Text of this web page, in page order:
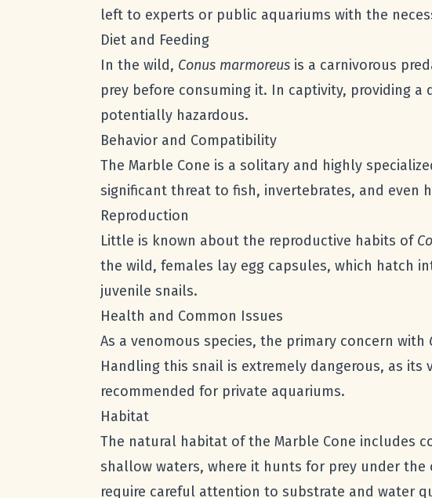
left to experts or public aquariums with the
Diet and Feeding
In the wild, Conus marmoreus is a carnivorous
prey before consuming it. In captivity, providing
potentially hazardous.
Behavior and Compatibility
The Marble Cone is a solitary and highly
significant threat to fish, invertebrates, and even
Reproduction
Little is known about the reproductive habits of
the wild, females lay egg capsules, which hatch
juvenile snails.
Health and Common Issues
As a venomous species, the primary concern with
Handling this snail is extremely dangerous, as
recommended for private aquariums.
Habitat
The natural habitat of the Marble Cone includes
shallow waters, where it hunts for prey under
require careful attention to substrate and water